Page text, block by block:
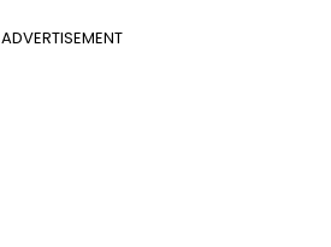
ADVERTISEMENT